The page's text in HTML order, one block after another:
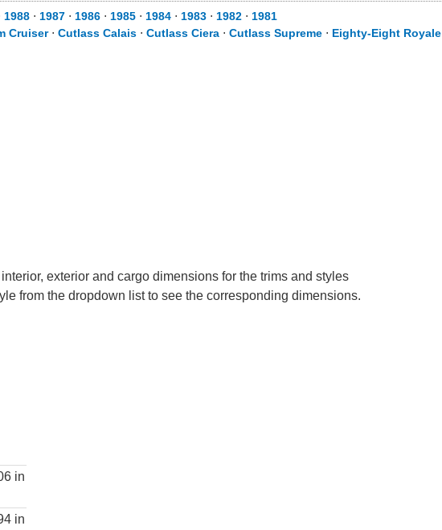
1988 ⋅ 1987 ⋅ 1986 ⋅ 1985 ⋅ 1984 ⋅ 1983 ⋅ 1982 ⋅ 1981
Cruiser⋅ Cutlass Calais ⋅ Cutlass Ciera ⋅ Cutlass Supreme ⋅ Eighty-Eight Royale
exterior and cargo dimensions for the trims and styles
from the dropdown list to see the corresponding dimensions.
in
in